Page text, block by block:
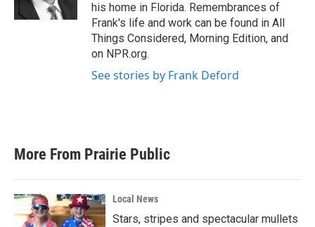
his home in Florida. Remembrances of
Frank's life and work can be found in All
Things Considered, Morning Edition, and
on NPR.org.
See stories by Frank Deford
More From Prairie Public
Local News
Stars, stripes and spectacular mullets